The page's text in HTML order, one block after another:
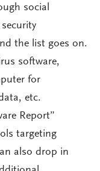
social
the list goes on.
software,
for
etc.
Report”
targeting
also drop in